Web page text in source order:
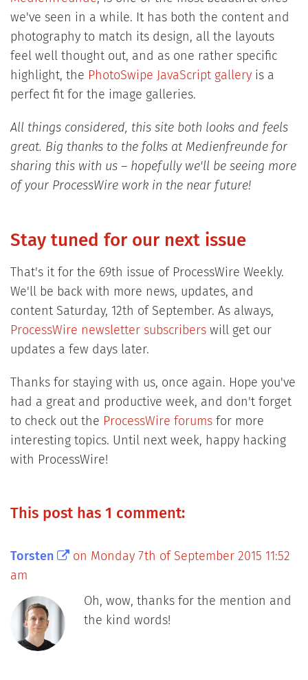
we've seen in a while. It has both the content and
photography to match its design, all the layouts
feel well thought out, and as one rather specific
highlight, the PhotoSwipe JavaScript galleryis a
perfect fit for the image galleries.
All things considered, this site both looks and feels
great. Big thanks to the folks at Medienfreunde for
sharing this with us – hopefully we'll be seeing more
of your ProcessWire work in the near future!
Stay tuned for our next issue
That's it for the 69th issue of ProcessWire Weekly.
We'll be back with more news, updates, and
content Saturday, 12th of September. As always,
ProcessWire newsletter subscriberswill get our
updates a few days later.
Thanks for staying with us, once again. Hope you've
had a great and productive week, and don't forget
to check out the ProcessWire forumsfor more
interesting topics. Until next week, happy hacking
with ProcessWire!
This post has 1 comment:
Torsten
on Monday 7th of September 2015 11:52
am
Oh, wow, thanks for the mention and
the kind words!